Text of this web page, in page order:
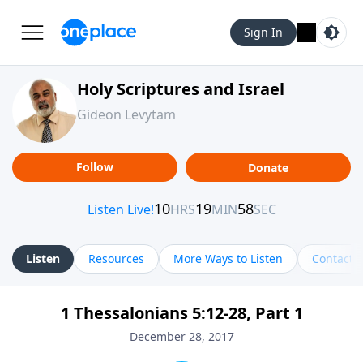
Sign In
Holy Scriptures and Israel
Gideon Levytam
Follow Donate
Listen Resources More Ways to Listen Contact
1 Thessalonians 5:12-28, Part 1
December 28, 2017